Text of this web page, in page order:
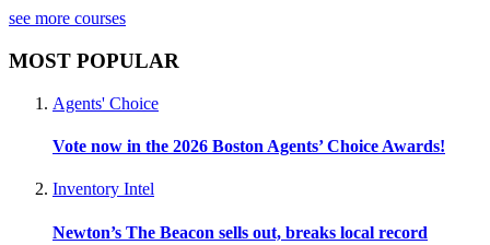
see more courses
MOST POPULAR
Agents' Choice
Vote now in the 2026 Boston Agents’ Choice Awards!
Inventory Intel
Newton’s The Beacon sells out, breaks local record